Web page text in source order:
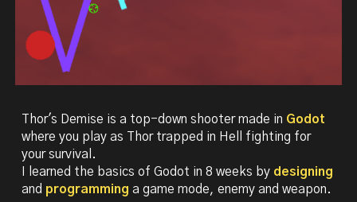
Thor's Demise is a top-down shooter made in Godot
where you play as Thor trapped in Hell fighting for
your survival.
I learned the basics of Godot in 8 weeks by designing
and programmingagame mode,enemyandweapon.